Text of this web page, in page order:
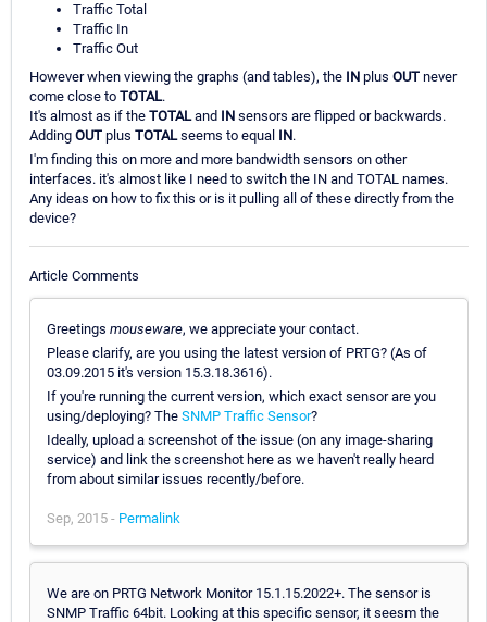
Traffic Total
Traffic In
Traffic Out
However when viewing the graphs (and tables), the IN plus OUT never
come close to TOTAL.
It's almost as if the TOTALand IN sensors are flipped or backwards.
Adding OUT plus TOTALseems to equal IN.
I'm finding this on more and more bandwidth sensors on other
interfaces. it's almost like I need to switch the IN and TOTAL names.
Any ideas on how to fix this or is it pulling all of these directly from the
device?
Article Comments
Greetings mouseware, we appreciate your contact.
Please clarify, are you using the latest version of PRTG? (As of
03.09.2015 it's version 15.3.18.3616).
If you're running the current version, which exact sensor are you
using/deploying? The SNMP Traffic Sensor?
Ideally, upload a screenshot of the issue (on any image-sharing
service) and link the screenshot here as we haven't really heard
from about similar issues recently/before.
Sep, 2015 - Permalink
We are on PRTG Network Monitor 15.1.15.2022+. The sensor is
SNMP Traffic 64bit. Looking at this specific sensor, it seesm the